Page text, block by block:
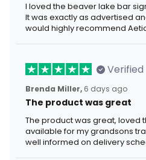
I loved the beaver lake bar
It was exactly as advertised
would highly recommend
Verified
Brenda Miller, 6 days ago
The product was great
The product was great, loved
available for my grandsons
well informed on delivery